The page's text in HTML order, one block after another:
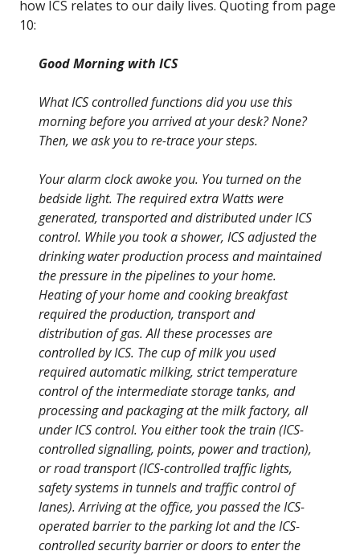
how ICS relates to our daily lives. Quoting from page
10:
Good Morning with ICS
What ICS controlled functions did you use this
morning before you arrived at your desk? None?
Then, we ask you to re-trace your steps.
Your alarm clock awoke you. You turned on the
bedside light. The required extra Watts were
generated, transported and distributed under ICS
control. While you took a shower, ICS adjusted the
drinking water production process and maintained
the pressure in the pipelines to your home.
Heating of your home and cooking breakfast
required the production, transport and
distribution of gas. All these processes are
controlled by ICS. The cup of milk you used
required automatic milking, strict temperature
control of the intermediate storage tanks, and
processing and packaging at the milk factory, all
under ICS control. You either took the train (ICS-
controlled signalling, points, power and traction),
or road transport (ICS-controlled traffic lights,
safety systems in tunnels and traffic control of
lanes). Arriving at the office, you passed the ICS-
operated barrier to the parking lot and the ICS-
controlled security barrier or doors to enter the